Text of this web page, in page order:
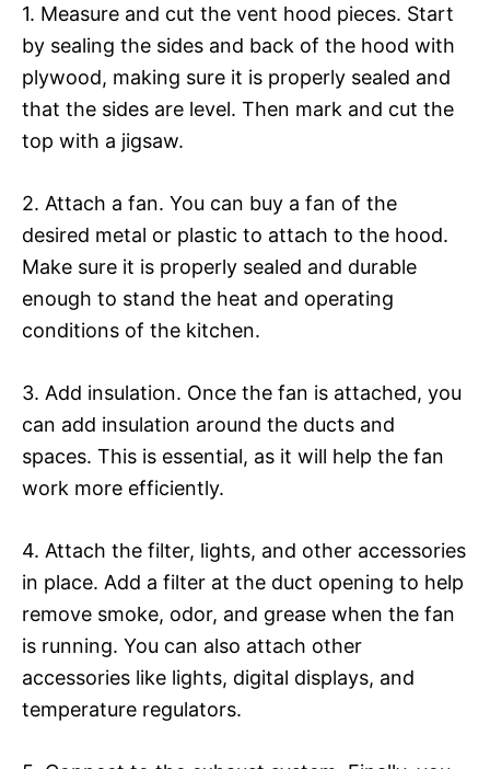
1. Measure and cut the vent hood pieces. Start
by sealing the sides and back of the hood with
plywood, making sure it is properly sealed and
that the sides are level. Then mark and cut the
top with a jigsaw.
2. Attach a fan. You can buy a fan of the
desired metal or plastic to attach to the hood.
Make sure it is properly sealed and durable
enough to stand the heat and operating
conditions of the kitchen.
3. Add insulation. Once the fan is attached, you
can add insulation around the ducts and
spaces. This is essential, as it will help the fan
work more efficiently.
4. Attach the filter, lights, and other accessories
in place. Add a filter at the duct opening to help
remove smoke, odor, and grease when the fan
is running. You can also attach other
accessories like lights, digital displays, and
temperature regulators.